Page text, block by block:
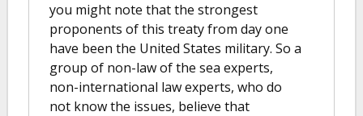
you might note that the strongest
proponents of this treaty from day one
have been the United States military. So a
group of non-law of the sea experts,
non-international law experts, who do
not know the issues, believe that